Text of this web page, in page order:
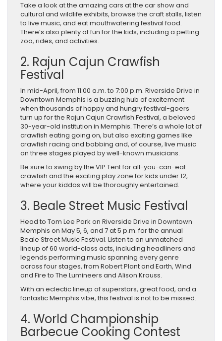
Take a look at the amazing cars at the car show and
cultural and wildlife exhibits, browse the craft stalls, listen
to live music, and eat mouthwatering festival food.
There’s also plenty of fun for the kids, including a petting
zoo, rides, and activities.
2. Rajun Cajun Crawfish
Festival
In mid-April, from 11:00 a.m. to 7:00 p.m. Riverside Drive in
Downtown Memphis is a buzzing hub of excitement
when thousands of happy and hungry festival-goers
turn up for the Rajun Cajun Crawfish Festival, a beloved
30-year-old institution in Memphis. There’s a whole lot of
crawfish eating going on, but also exciting games like
crawfish racing and bobbing and, of course, live music
on three stages played by well-known musicians.
Be sure to swing by the VIP Tent for all-you-can-eat
crawfish and the exciting play zone for kids under 12,
where your kiddos will be thoroughly entertained.
3. Beale Street Music Festival
Head to Tom Lee Park on Riverside Drive in Downtown
Memphis on May 5, 6, and 7 at 5 p.m. for the annual
Beale Street Music Festival. Listen to an unmatched
lineup of 60 world-class acts, including headliners and
legends performing music spanning every genre
across four stages, from Robert Plant and Earth, Wind
and Fire to The Lumineers and Alison Krauss.
With an eclectic lineup of superstars, great food, and a
fantastic Memphis vibe, this festival is not to be missed.
4. World Championship
Barbecue Cooking Contest